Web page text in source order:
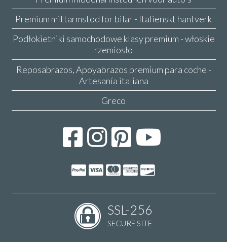
Premium mittarmstöd för bilar - Italienskt hantverk
Podłokietniki samochodowe klasy premium - włoskie
rzemiosło
Reposabrazos, Apoyabrazos premium para coche -
Artesanía italiana
Greco
SSL-256
SECURE SITE